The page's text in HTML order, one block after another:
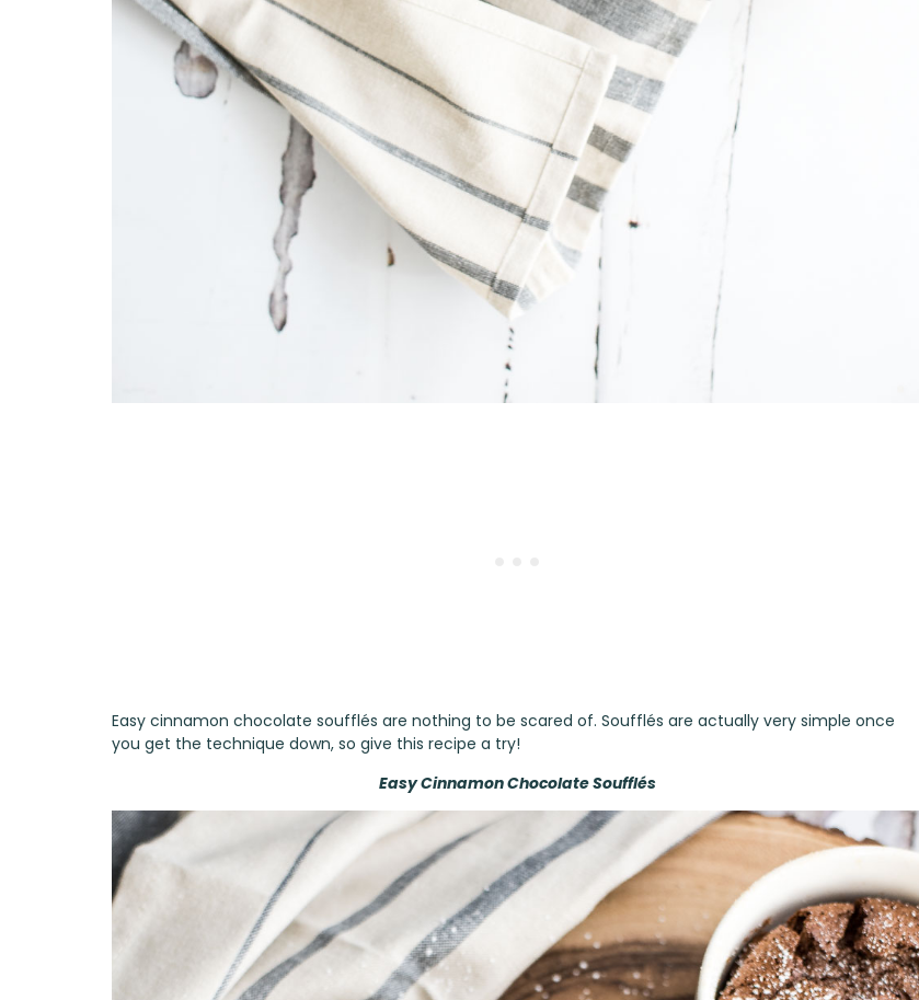
Easy cinnamon chocolate soufflés are nothing to be scared of. Soufflés are actually very simple once
you get the technique down, so give this recipe a try!
Easy Cinnamon Chocolate Soufflés